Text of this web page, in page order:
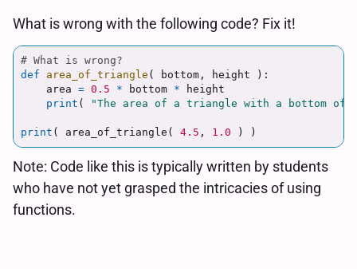
What is wrong with the following code? Fix it!
def
area_of_triangle ( bottom , height
):
area = 0.5 * bottom *
height
print ( "The area of a triangle with a bottom of
print ( area_of_triangle ( 4.5 , 1.0 ) )
Note: Code like this is typically written by students
who have not yet grasped the intricacies of using
functions.